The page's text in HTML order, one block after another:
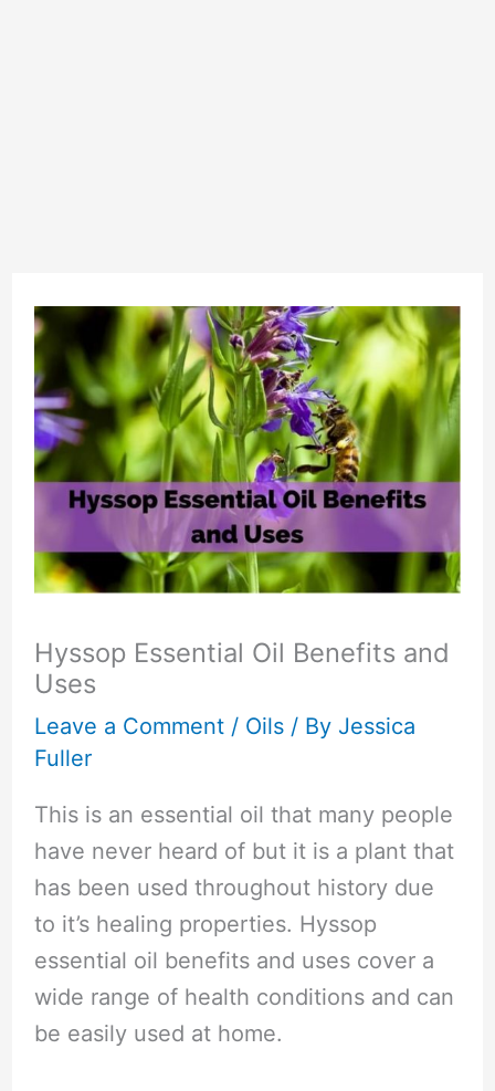
Hyssop Essential Oil Benefits and
Uses
Leave a Comment / Oils/ By Jessica
Fuller
This is an essential oil that many people
have never heard of but it is a plant that
has been used throughout history due
to it’s healing properties. Hyssop
essential oil benefits and uses cover a
wide range of health conditions and can
be easily used at home.